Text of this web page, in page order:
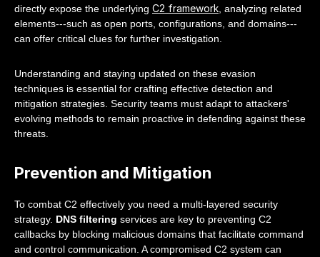
directly expose the underlying C2 framework , analyzing related
elements---such as open ports, configurations, and domains---
can offer critical clues for further investigation.
Understanding and staying updated on these evasion
techniques is essential for crafting effective detection and
mitigation strategies. Security teams must adapt to attackers'
evolving methods to remain proactive in defending against these
threats.
Prevention and Mitigation
To combat C2 effectively you need a multi-layered security
strategy. DNS filtering services are key to preventing C2
callbacks by blocking malicious domains that facilitate command
and control communication. A compromised C2 system can